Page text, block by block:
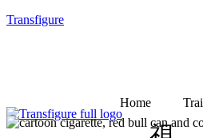
Transfigure
Home